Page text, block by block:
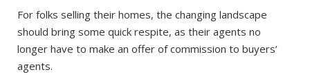
For folks selling their homes, the changing landscape
should bring some quick respite, as their agents no
longer have to make an offer of commission to buyers’
agents.